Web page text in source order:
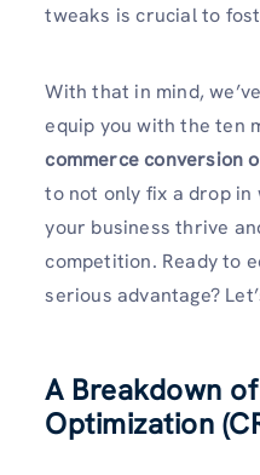
tweaks is crucial to
With that in mind,
equip you with the ten
commerce conversion
to not only fix a drop
your business thrive
competition. Ready to
serious advantage?
A Breakdown
Optimization